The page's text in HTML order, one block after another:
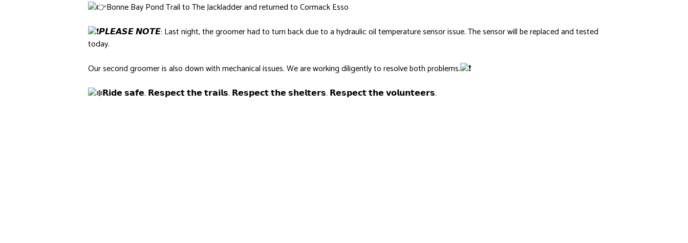
Bonne Bay Pond Trail to The Jackladder and returned to Cormack Esso
𝙋𝙇𝙀𝘼𝙎𝙀 𝙉𝙊𝙏𝙀: Last night, the groomer had to turn back due to a hydraulic oil temperature sensor issue. The sensor will be replaced and tested
today.
Our second groomer is also down with mechanical issues. We are working diligently to resolve both problems.
𝗥𝗶𝗱𝗲 𝘀𝗮𝗳𝗲. 𝗥𝗲𝘀𝗽𝗲𝗰𝘁 𝘁𝗵𝗲 𝘁𝗿𝗮𝗶𝗹𝘀. 𝗥𝗲𝘀𝗽𝗲𝗰𝘁 𝘁𝗵𝗲 𝘀𝗵𝗲𝗹𝘁𝗲𝗿𝘀. 𝗥𝗲𝘀𝗽𝗲𝗰𝘁 𝘁𝗵𝗲 𝘃𝗼𝗹𝘂𝗻𝘁𝗲𝗲𝗿𝘀.